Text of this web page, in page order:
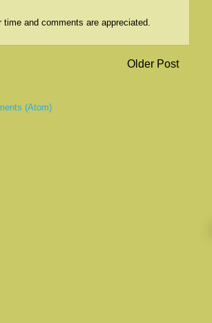
and comments are appreciated.
Older Post
(Atom)